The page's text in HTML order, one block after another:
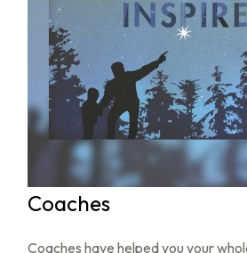
Coaches
Coaches have helped you your